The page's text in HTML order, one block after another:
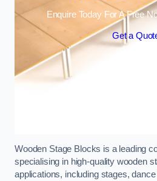
Enquire Today For A Free
Get a
Wooden Stage Blocks is a leading
specialising in high-quality wooden
applications, including stages,